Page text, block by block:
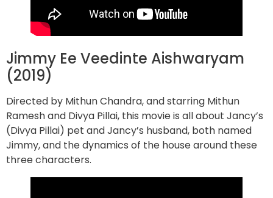
Jimmy Ee Veedinte Aishwaryam
(2019)
Directed by Mithun Chandra, and starring Mithun
Ramesh and Divya Pillai, this movie is all about Jancy’s
(Divya Pillai) pet and Jancy’s husband, both named
Jimmy, and the dynamics of the house around these
three characters.